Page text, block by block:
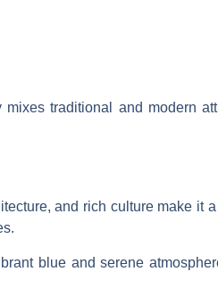
traditional and modern
and rich culture make it
blue and serene